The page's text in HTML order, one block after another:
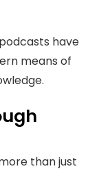
have
means of
than just